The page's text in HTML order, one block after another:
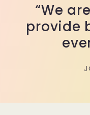
“We
provide